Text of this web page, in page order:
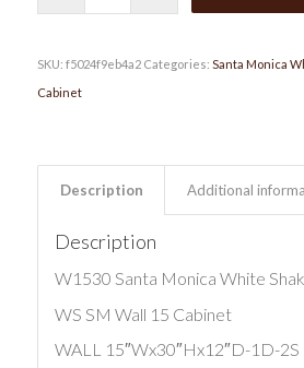
SKU: f5024f9eb4a2 Categories: Santa Monica
Cabinet
Description Additional
Description
W1530 Santa Monica White
WS SM Wall 15 Cabinet
WALL 15″Wx30″Hx12″D-1D-2S